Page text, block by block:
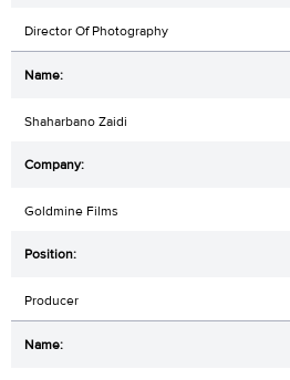
Director Of Photography
Shaharbano Zaidi
Goldmine Films
Producer